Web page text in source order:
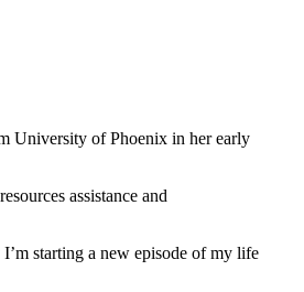
University of Phoenix in her early
assistance and
starting a new episode of my life